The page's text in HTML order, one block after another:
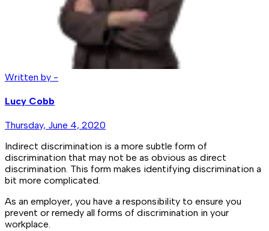
Written by -
Lucy Cobb
Thursday, June 4, 2020
Indirect discrimination is a more subtle form of
discrimination that may not be as obvious as direct
discrimination. This form makes identifying discrimination a
bit more complicated.
As an employer, you have a responsibility to ensure you
prevent or remedy all forms of discrimination in your
workplace.